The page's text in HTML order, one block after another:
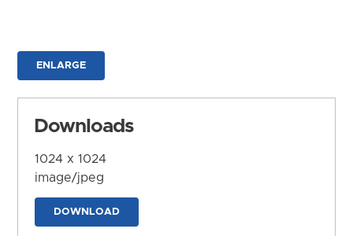
ENLARGE
Downloads
1024 x 1024
image/jpeg
DOWNLOAD